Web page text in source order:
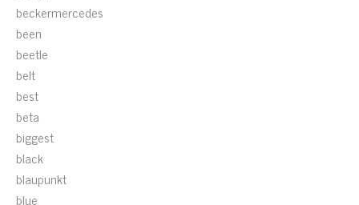
beckermercedes
been
beetle
belt
best
beta
biggest
black
blaupunkt
blue